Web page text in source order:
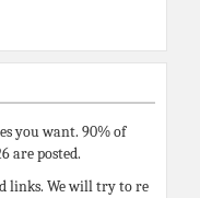
you want. 90% of
are posted.
links. We will try to re